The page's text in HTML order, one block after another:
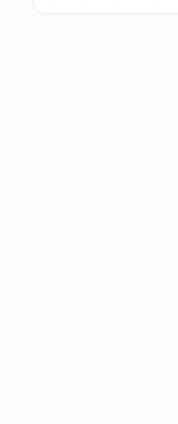
Intensive
outpatient